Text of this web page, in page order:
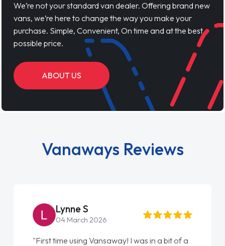
We’re not your standard van dealer. Offering brand new
vans, we’re here to change the way you make your
purchase. Simple, Convenient, On time and at the best
possible price.
ABOUT US
Vanaways Reviews
Steve Brown
22 May 2026
"From start to finish vanaways uk nailed it